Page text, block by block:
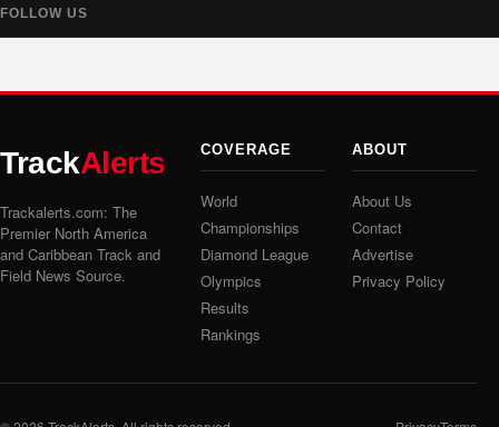
FOLLOW US
TrackAlerts
Trackalerts.com: The
Premier North America
and Caribbean Track and
Field News Source.
COVERAGE
World
Championships
Diamond League
Olympics
Results
Rankings
ABOUT
About Us
Contact
Advertise
Privacy Policy